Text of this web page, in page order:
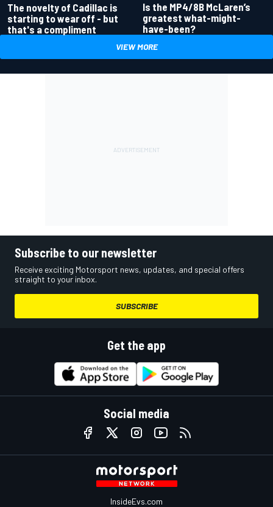
The novelty of Cadillac is
starting to wear off - but
that's a compliment
Is the MP4/8B McLaren’s
greatest what-might-
have-been?
VIEW MORE
Subscribe to our newsletter
Receive exciting Motorsport news, updates, and special offers
straight to your inbox.
SUBSCRIBE
Get the app
Social media
InsideEvs.com